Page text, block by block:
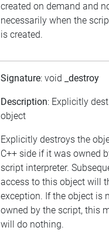
created on demand and
necessarily when the
is created.
Signature: void _destroy
Description: Explicitly
object
Explicitly destroys the
C++ side if it was owned
script interpreter.
access to this object will
exception. If the object is
owned by the script, this
will do nothing.